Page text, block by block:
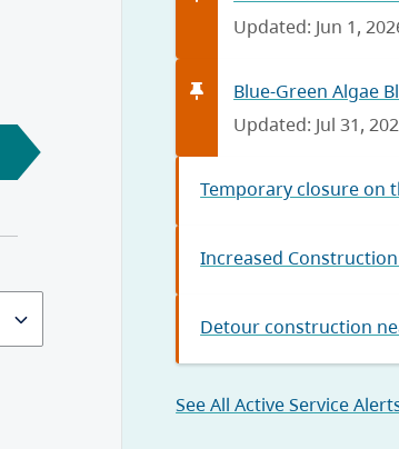
Updated: Jun 1,
Blue-Green Algae
Updated: Jul 31,
Temporary closure on
Increased
Detour construction
See All Active Service